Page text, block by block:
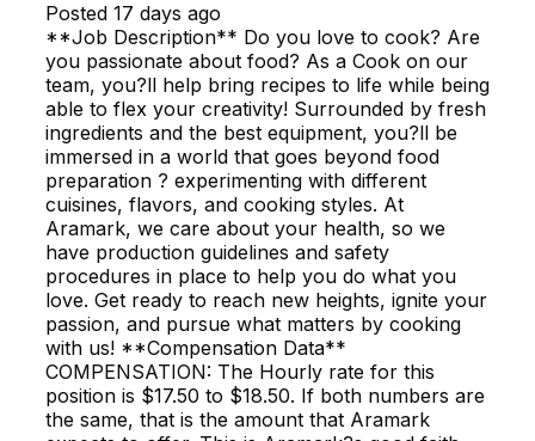
Posted 17 days ago
**Job Description** Do you love to cook? Are
you passionate about food? As a Cook on our
team, you?ll help bring recipes to life while being
able to flex your creativity! Surrounded by fresh
ingredients and the best equipment, you?ll be
immersed in a world that goes beyond food
preparation ? experimenting with different
cuisines, flavors, and cooking styles. At
Aramark, we care about your health, so we
have production guidelines and safety
procedures in place to help you do what you
love. Get ready to reach new heights, ignite your
passion, and pursue what matters by cooking
with us! **Compensation Data**
COMPENSATION: The Hourly rate for this
position is $17.50 to $18.50. If both numbers are
the same, that is the amount that Aramark